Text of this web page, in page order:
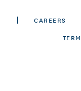
CAREERS